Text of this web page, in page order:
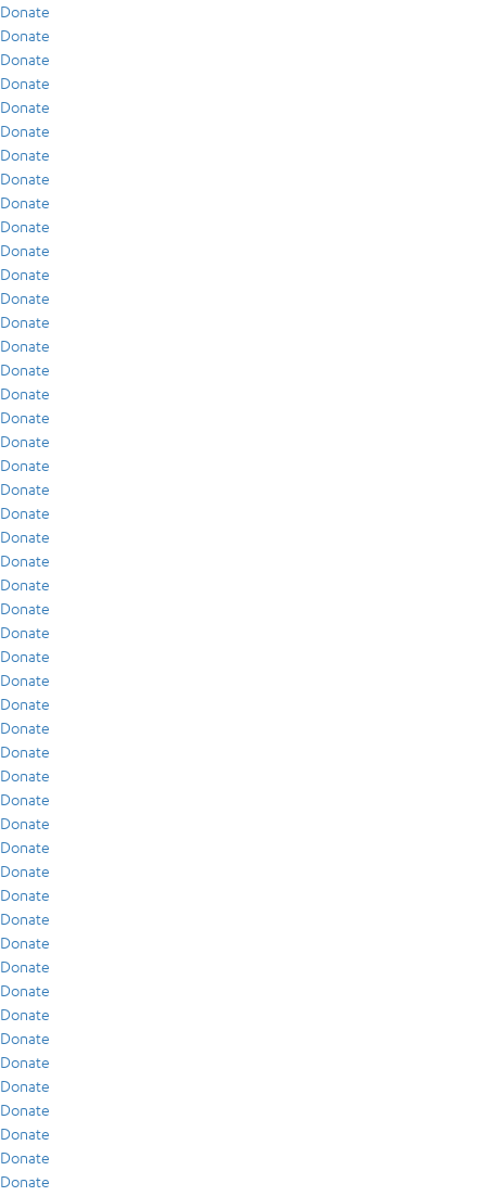
Donate
Donate
Donate
Donate
Donate
Donate
Donate
Donate
Donate
Donate
Donate
Donate
Donate
Donate
Donate
Donate
Donate
Donate
Donate
Donate
Donate
Donate
Donate
Donate
Donate
Donate
Donate
Donate
Donate
Donate
Donate
Donate
Donate
Donate
Donate
Donate
Donate
Donate
Donate
Donate
Donate
Donate
Donate
Donate
Donate
Donate
Donate
Donate
Donate
Donate